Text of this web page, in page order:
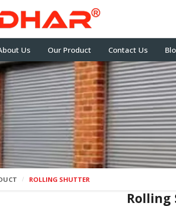
Us Our Product Contact Us
ROLLING SHUTTER